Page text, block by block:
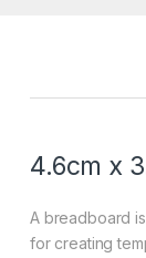
4.6cm x
A breadboard
for creating